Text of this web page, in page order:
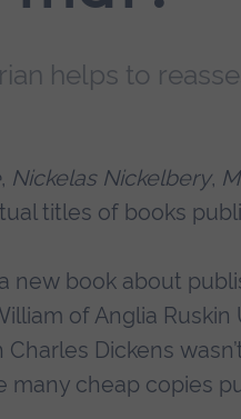
helps to
, Nickelas Nickelbery,
titles of books
new book about
of Anglia
Dickens
cheap copies